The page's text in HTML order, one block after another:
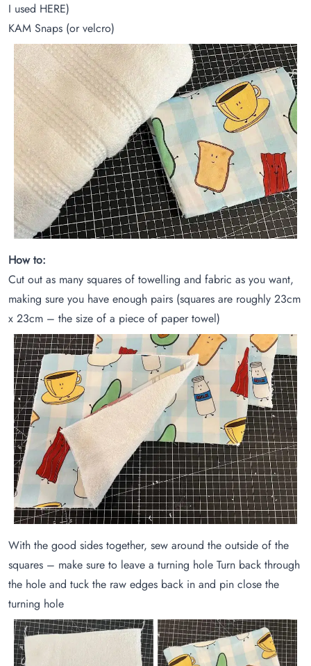
I used HERE)
KAM Snaps (or velcro)
How to:
Cut out as many squares of towelling and fabric as you want,
making sure you have enough pairs (squares are roughly 23cm
x 23cm – the size of a piece of paper towel)
With the good sides together, sew around the outside of the
squares – make sure to leave a turning hole Turn back through
the hole and tuck the raw edges back in and pin close the
turning hole